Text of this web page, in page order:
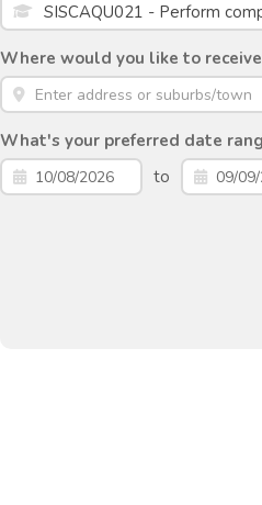
SISCAQU021 - Perform
Where would you like to
What's your preferred date
to